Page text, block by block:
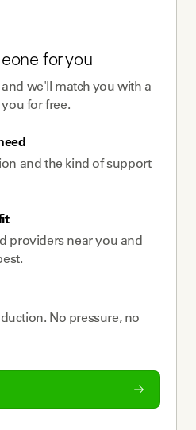
for you
we'll match you with a
for free.
and the kind of support
providers near you and
No pressure, no